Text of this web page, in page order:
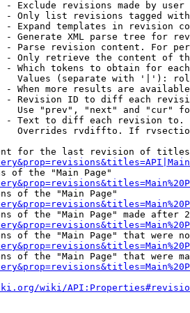
- Exclude revisions made by user
- Only list revisions tagged
- Expand templates in revision
- Generate XML parse tree for
- Parse revision content. For
- Only retrieve the content of
- Which tokens to obtain for
Values (separate with '|'):
- When more results are
- Revision ID to diff each
Use "prev", "next" and "cur"
- Text to diff each revision
Overrides rvdiffto. If
for the last revision of
of the "Main Page"
of the "Main Page"
of the "Main Page" made after
of the "Main Page" that were
of the "Main Page" that were
wiki/